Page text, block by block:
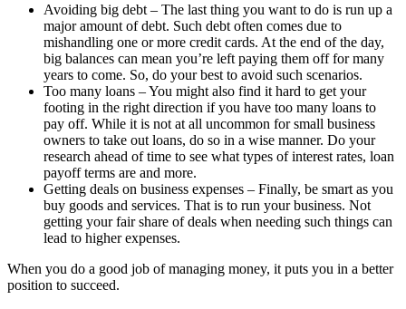
Avoiding big debt – The last thing you want to do is run up a
major amount of debt. Such debt often comes due to
mishandling one or more credit cards. At the end of the day,
big balances can mean you’re left paying them off for many
years to come. So, do your best to avoid such scenarios.
Too many loans – You might also find it hard to get your
footing in the right direction if you have too many loans to
pay off. While it is not at all uncommon for small business
owners to take out loans, do so in a wise manner. Do your
research ahead of time to see what types of interest rates, loan
payoff terms are and more.
Getting deals on business expenses – Finally, be smart as you
buy goods and services. That is to run your business. Not
getting your fair share of deals when needing such things can
lead to higher expenses.
When you do a good job of managing money, it puts you in a better
position to succeed.